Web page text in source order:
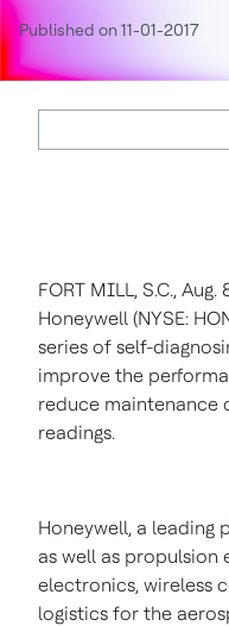
Published on 11-01-2017
FORT MILL, S.C., Aug.
Honeywell (NYSE:
series of self-
improve the
reduce maintenance
readings.
Honeywell, a leading
as well as propulsion
electronics, wireless
logistics for the